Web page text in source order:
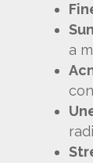
a